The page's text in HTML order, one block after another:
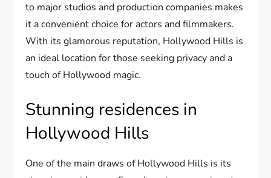
to major studios and production companies makes
it a convenient choice for actors and filmmakers.
With its glamorous reputation, Hollywood Hills is
an ideal location for those seeking privacy and a
touch of Hollywood magic.
Stunning residences in
Hollywood Hills
One of the main draws of Hollywood Hills is its